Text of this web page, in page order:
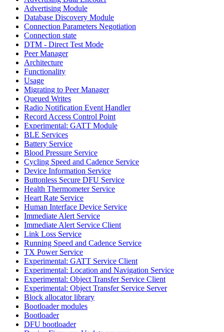
Advertising Module
Database Discovery Module
Connection Parameters Negotiation
Connection state
DTM - Direct Test Mode
Peer Manager
Architecture
Functionality
Usage
Migrating to Peer Manager
Queued Writes
Radio Notification Event Handler
Record Access Control Point
Experimental: GATT Module
BLE Services
Battery Service
Blood Pressure Service
Cycling Speed and Cadence Service
Device Information Service
Buttonless Secure DFU Service
Health Thermometer Service
Heart Rate Service
Human Interface Device Service
Immediate Alert Service
Immediate Alert Service Client
Link Loss Service
Running Speed and Cadence Service
TX Power Service
Experimental: GATT Service Client
Experimental: Location and Navigation Service
Experimental: Object Transfer Service Client
Experimental: Object Transfer Service Server
Block allocator library
Bootloader modules
Bootloader
DFU bootloader